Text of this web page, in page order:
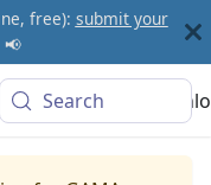
free): submit your
Community
Search